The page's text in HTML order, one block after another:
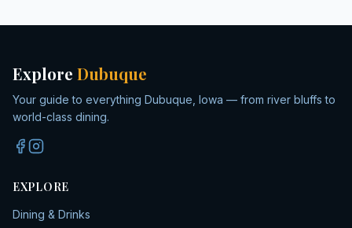
Explore Dubuque
Your guide to everything Dubuque, Iowa — from river bluffs to
world-class dining.
EXPLORE
Dining & Drinks